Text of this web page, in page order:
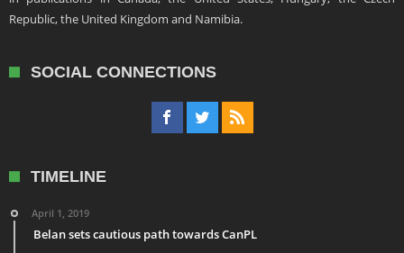
Republic, the United Kingdom and Namibia.
SOCIAL CONNECTIONS
TIMELINE
April 1, 2019
Belan sets cautious path towards CanPL